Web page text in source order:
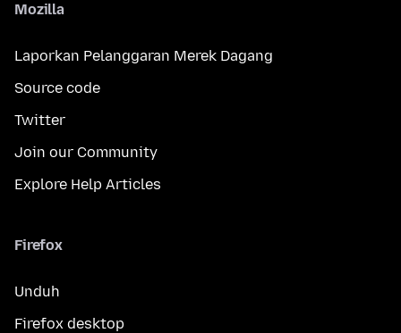
Mozilla
Laporkan Pelanggaran Merek Dagang
Source code
Twitter
Join our Community
Explore Help Articles
Firefox
Unduh
Firefox desktop